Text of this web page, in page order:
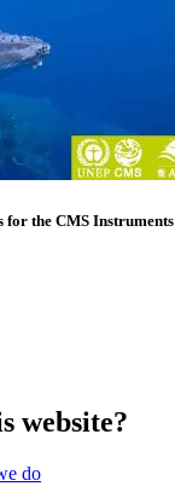
the CMS Instruments
website?
do